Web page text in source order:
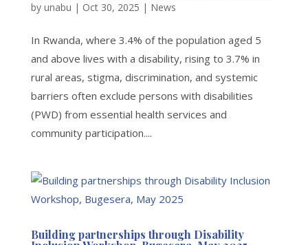
by unabu | Oct 30, 2025 | News
In Rwanda, where 3.4% of the population aged 5
and above lives with a disability, rising to 3.7% in
rural areas, stigma, discrimination, and systemic
barriers often exclude persons with disabilities
(PWD) from essential health services and
community participation....
Building partnerships through Disability